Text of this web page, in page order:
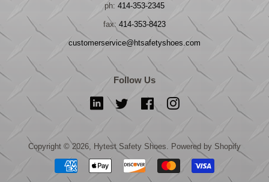
ph: 414-353-2345
fax: 414-353-8423
customerservice@htsafetyshoes.com
Follow Us
LinkedIn Twitter FacebookInstagram
Copyright © 2026, Hytest Safety Shoes. Powered by Shopify
Payment